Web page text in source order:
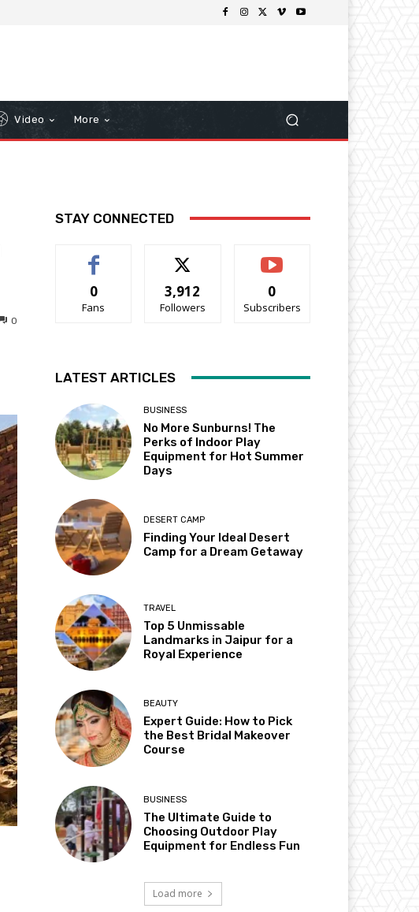
Video More
0
STAY CONNECTED
0
Fans
3,912
Followers
0
Subscribers
LATEST ARTICLES
BUSINESS
No More Sunburns! The
Perks of Indoor Play
Equipment for Hot Summer
Days
DESERT CAMP
Finding Your Ideal Desert
Camp for a Dream Getaway
TRAVEL
Top 5 Unmissable
Landmarks in Jaipur for a
Royal Experience
BEAUTY
Expert Guide: How to Pick
the Best Bridal Makeover
Course
BUSINESS
The Ultimate Guide to
Choosing Outdoor Play
Equipment for Endless Fun
Load more